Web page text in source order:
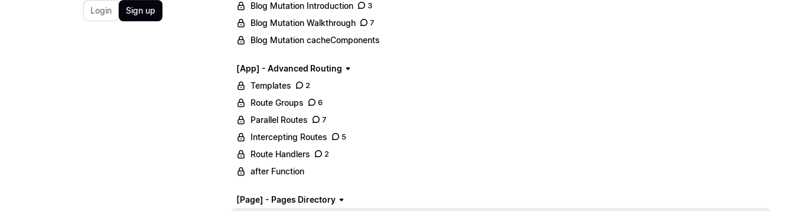
Login Sign up Blog Mutation Introduction 3
Blog Mutation Walkthrough 7
Blog Mutation cacheComponents
[App] - Advanced Routing
Templates
2
Route Groups 6
Parallel Routes 7
Intercepting Routes 5
Route Handlers 2
after Function
[Page] - Pages Directory